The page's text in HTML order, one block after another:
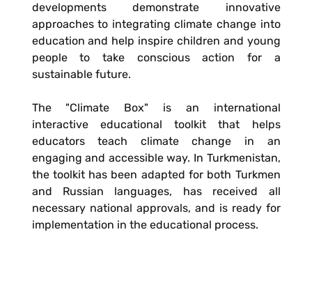
developments demonstrate innovative
approaches to integrating climate change into
education and help inspire children and young
people to take conscious action for a
sustainable future.
The "Climate Box" is an international
interactive educational toolkit that helps
educators teach climate change in an
engaging and accessible way. In Turkmenistan,
the toolkit has been adapted for both Turkmen
and Russian languages, has received all
necessary national approvals, and is ready for
implementation in the educational process.